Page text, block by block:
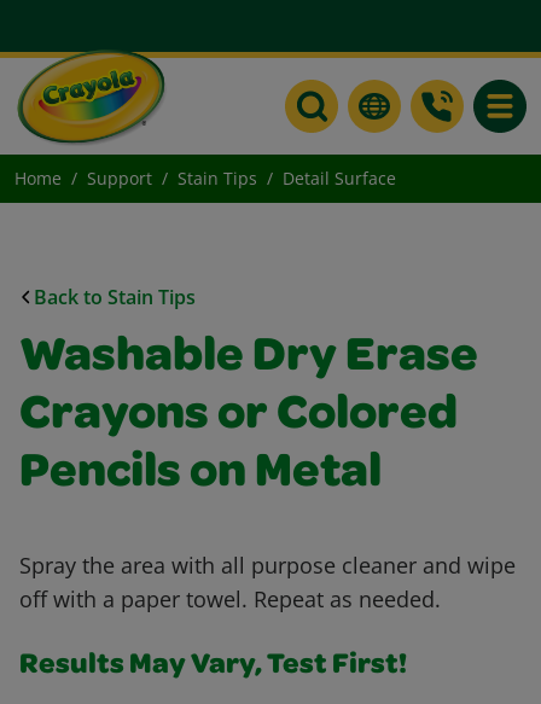
Home Support Stain Tips Detail Surface
Back to Stain Tips
Washable Dry Erase
Crayons or Colored
Pencils on Metal
Spray the area with all purpose cleaner and wipe
off with a paper towel. Repeat as needed.
Results May Vary, Test First!